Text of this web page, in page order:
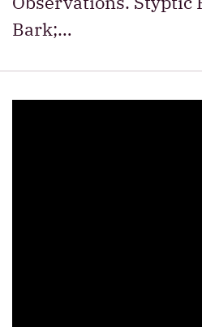
Bark;…